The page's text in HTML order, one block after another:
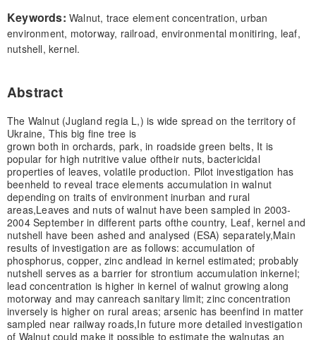
Keywords: Walnut, trace element concentration, urban
environment, motorway, railroad, environmental monitiring, leaf,
nutshell, kernel.
Abstract
The Walnut (Jugland regia L,) is wide spread on the territory of
Ukraine, This big fine tree is
grown both in orchards, park, in roadside green belts, It is
popular for high nutritive value oftheir nuts, bactericidal
properties of leaves, volatile production. Pilot investigation has
beenheld to reveal trace elements accumulation in walnut
depending on traits of environment inurban and rural
areas,Leaves and nuts of walnut have been sampled in 2003-
2004 September in different parts ofthe country, Leaf, kernel and
nutshell have been ashed and analysed (ESA) separately,Main
results of investigation are as follows: accumulation of
phosphorus, copper, zinc andlead in kernel estimated; probably
nutshell serves as a barrier for strontium accumulation inkernel;
lead concentration is higher in kernel of walnut growing along
motorway and may canreach sanitary limit; zinc concentration
inversely is higher on rural areas; arsenic has beenfind in matter
sampled near railway roads,In future more detailed investigation
of Walnut could make it possible to estimate the walnutas an